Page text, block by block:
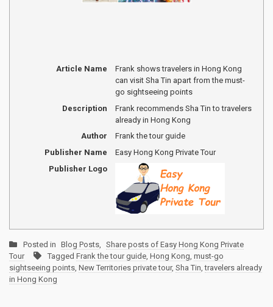
Article Name
Frank shows travelers in Hong Kong
can visit Sha Tin apart from the must-
go sightseeing points
Description
Frank recommends Sha Tin to travelers
already in Hong Kong
Author
Frank the tour guide
Publisher Name
Easy Hong Kong Private Tour
Publisher Logo
Posted in Blog Posts, Share posts of Easy Hong Kong Private
Tour
Tagged Frank the tour guide, Hong Kong, must-go
sightseeing points, New Territories private tour, Sha Tin,travelers already
in Hong Kong